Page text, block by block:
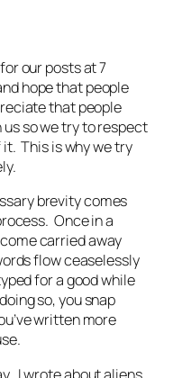
our posts at 7
hope that people
that people
so we try to respect
This is why we try
brevity comes
Once in a
carried away
flow ceaselessly
for a good while
so, you snap
written more